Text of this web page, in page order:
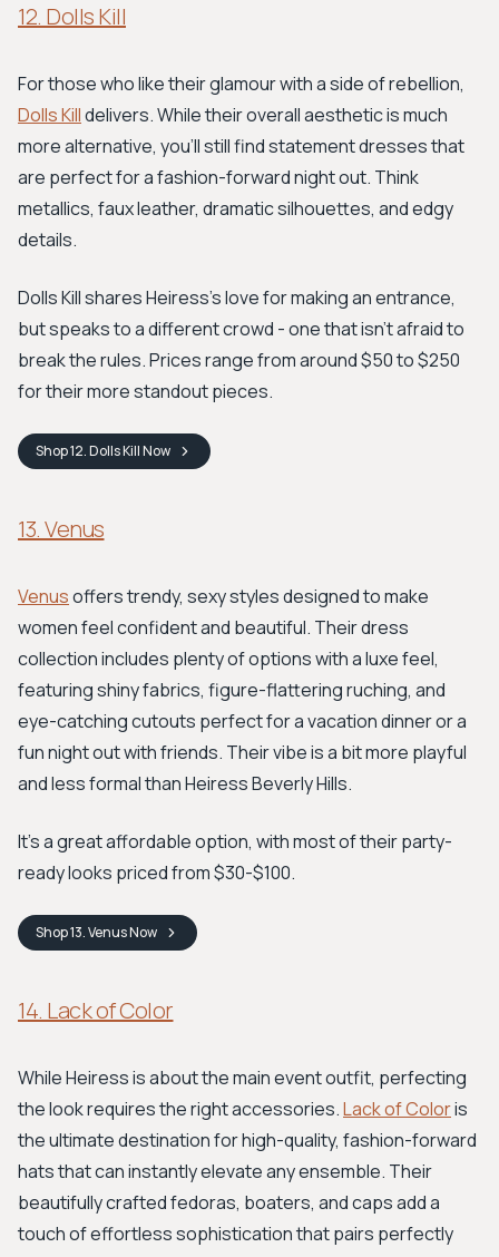
12. Dolls Kill
For those who like their glamour with a side of rebellion,
Dolls Killdelivers. While their overall aesthetic is much
more alternative, you'll still find statement dresses that
are perfect for a fashion-forward night out. Think
metallics, faux leather, dramatic silhouettes, and edgy
details.
Dolls Kill shares Heiress's love for making an entrance,
but speaks to a different crowd - one that isn't afraid to
break the rules. Prices range from around $50 to $250
for their more standout pieces.
Shop12. Dolls KillNow
13. Venus
Venusoffers trendy, sexy styles designed to make
women feel confident and beautiful. Their dress
collection includes plenty of options with a luxe feel,
featuring shiny fabrics, figure-flattering ruching, and
eye-catching cutouts perfect for a vacation dinner or a
fun night out with friends. Their vibe is a bit more playful
and less formal than Heiress Beverly Hills.
It's a great affordable option, with most of their party-
ready looks priced from $30-$100.
Shop13. VenusNow
14. Lack of Color
While Heiress is about the main event outfit, perfecting
the look requires the right accessories.Lack of Coloris
the ultimate destination for high-quality, fashion-forward
hats that can instantly elevate any ensemble. Their
beautifully crafted fedoras, boaters, and caps add a
touch of effortless sophistication that pairs perfectly